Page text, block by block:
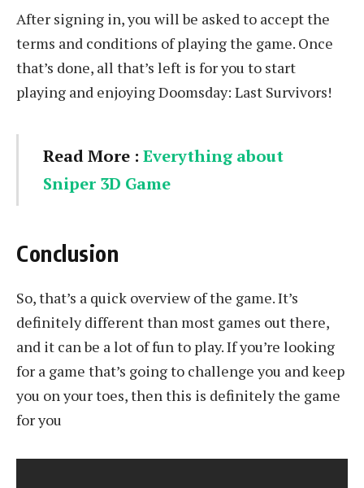
After signing in, you will be asked to accept the
terms and conditions of playing the game. Once
that’s done, all that’s left is for you to start
playing and enjoying Doomsday: Last Survivors!
Read More :Everything about
Sniper 3D Game
Conclusion
So, that’s a quick overview of the game. It’s
definitely different than most games out there,
and it can be a lot of fun to play. If you’re looking
for a game that’s going to challenge you and keep
you on your toes, then this is definitely the game
for you